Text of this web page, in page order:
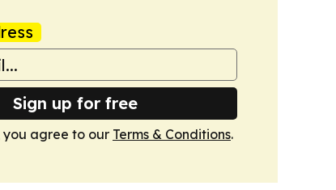
Sign up for free
you agree to our Terms & Conditions.